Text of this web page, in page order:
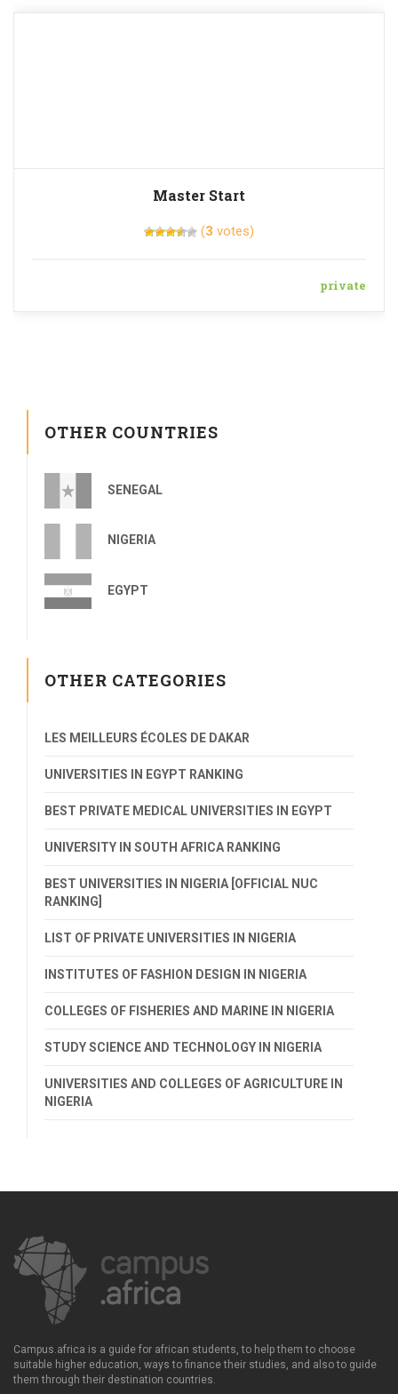
Master Start
(3 votes)
private
OTHER COUNTRIES
SENEGAL
NIGERIA
EGYPT
OTHER CATEGORIES
LES MEILLEURS ÉCOLES DE DAKAR
UNIVERSITIES IN EGYPT RANKING
BEST PRIVATE MEDICAL UNIVERSITIES IN EGYPT
UNIVERSITY IN SOUTH AFRICA RANKING
BEST UNIVERSITIES IN NIGERIA [OFFICIAL NUC
RANKING]
LIST OF PRIVATE UNIVERSITIES IN NIGERIA
INSTITUTES OF FASHION DESIGN IN NIGERIA
COLLEGES OF FISHERIES AND MARINE IN NIGERIA
STUDY SCIENCE AND TECHNOLOGY IN NIGERIA
UNIVERSITIES AND COLLEGES OF AGRICULTURE IN
NIGERIA
Campus.africa is a guide for african students, to help them to choose
suitable higher education, ways to finance their studies, and also to guide
them through their destination countries.